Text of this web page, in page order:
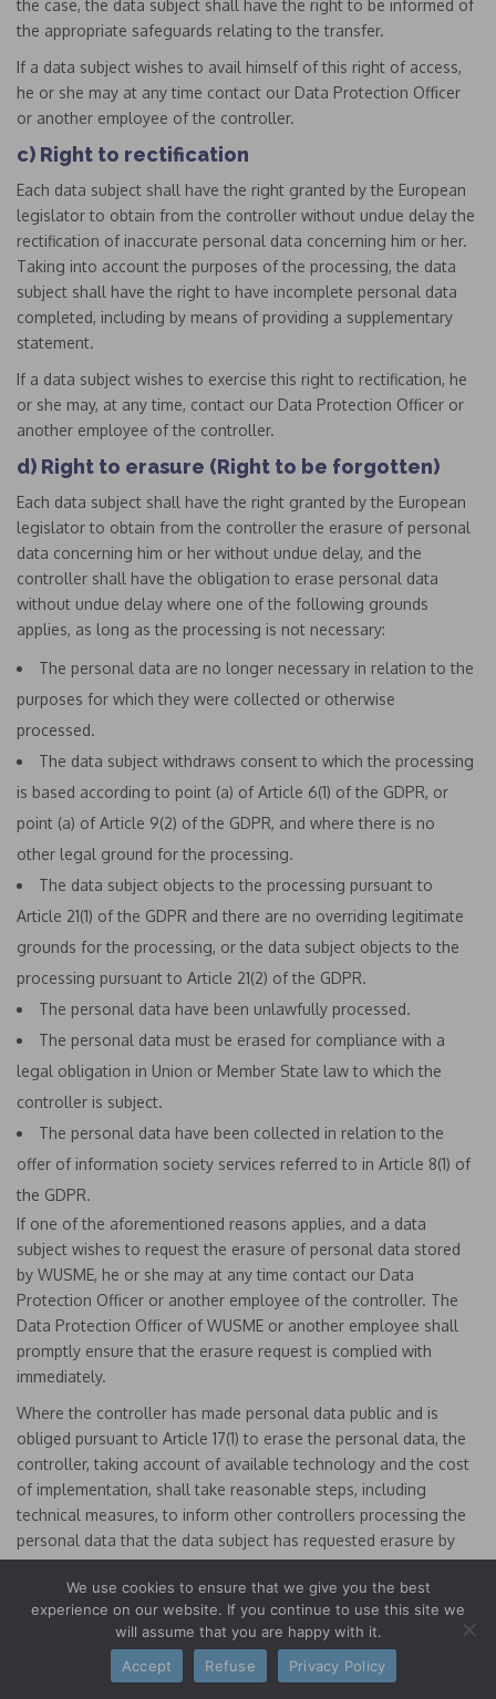
the case, the data subject shall have the right to be informed of
the appropriate safeguards relating to the transfer.
If a data subject wishes to avail himself of this right of access,
he or she may at any time contact our Data Protection Officer
or another employee of the controller.
c) Right to rectification
Each data subject shall have the right granted by the European
legislator to obtain from the controller without undue delay the
rectification of inaccurate personal data concerning him or her.
Taking into account the purposes of the processing, the data
subject shall have the right to have incomplete personal data
completed, including by means of providing a supplementary
statement.
If a data subject wishes to exercise this right to rectification, he
or she may, at any time, contact our Data Protection Officer or
another employee of the controller.
d) Right to erasure (Right to be forgotten)
Each data subject shall have the right granted by the European
legislator to obtain from the controller the erasure of personal
data concerning him or her without undue delay, and the
controller shall have the obligation to erase personal data
without undue delay where one of the following grounds
applies, as long as the processing is not necessary:
The personal data are no longer necessary in relation to the
purposes for which they were collected or otherwise
processed.
The data subject withdraws consent to which the processing
is based according to point (a) of Article 6(1) of the GDPR, or
point (a) of Article 9(2) of the GDPR, and where there is no
other legal ground for the processing.
The data subject objects to the processing pursuant to
Article 21(1) of the GDPR and there are no overriding legitimate
grounds for the processing, or the data subject objects to the
processing pursuant to Article 21(2) of the GDPR.
The personal data have been unlawfully processed.
The personal data must be erased for compliance with a
legal obligation in Union or Member State law to which the
controller is subject.
The personal data have been collected in relation to the
offer of information society services referred to in Article 8(1) of
the GDPR.
If one of the aforementioned reasons applies, and a data
subject wishes to request the erasure of personal data stored
by WUSME, he or she may at any time contact our Data
Protection Officer or another employee of the controller. The
Data Protection Officer of WUSME or another employee shall
promptly ensure that the erasure request is complied with
immediately.
Where the controller has made personal data public and is
obliged pursuant to Article 17(1) to erase the personal data, the
controller, taking account of available technology and the cost
of implementation, shall take reasonable steps, including
technical measures, to inform other controllers processing the
personal data that the data subject has requested erasure by
such controllers of any links to, or copy or replication of, those
personal data, as far as processing is not required. The Data
Protection Officer of WUSME or another employee will arrange
the necessary measures in individual cases.
e) Right of restriction of processing
We use cookies to ensure that we give you the best
experience on our website. If you continue to use this site we
will assume that you are happy with it.
Accept
Refuse Privacy Policy